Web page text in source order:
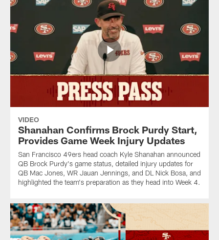
VIDEO
Shanahan Confirms Brock Purdy Start,
Provides Game Week Injury Updates
San Francisco 49ers head coach Kyle Shanahan announced
QB Brock Purdy's game status, detailed injury updates for
QB Mac Jones, WR Jauan Jennings, and DL Nick Bosa, and
highlighted the team's preparation as they head into Week 4.